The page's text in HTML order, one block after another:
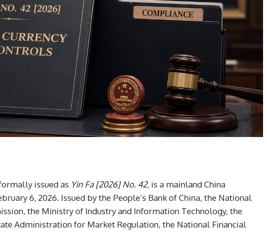
issued as Yin Fa [2026] No. 42, is a mainland China
6, 2026. Issued by the People’s Bank of China, the National
the Ministry of Industry and Information Technology, the
Administration for Market Regulation, the National Financial